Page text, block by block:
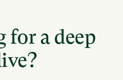
for a deep